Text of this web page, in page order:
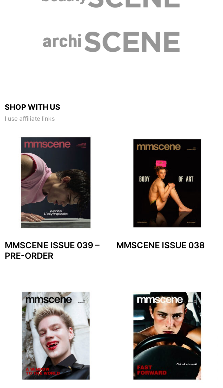
SHOP WITH US
I use affiliate links
MMSCENE ISSUE 039 –
PRE-ORDER
MMSCENE ISSUE 038